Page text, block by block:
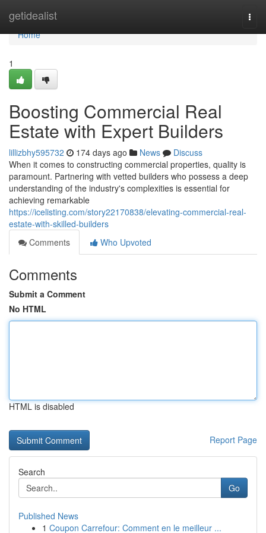
getidealist
Home
Home
1
Boosting Commercial Real
Estate with Expert Builders
lillizbhy595732 174 days ago News
Discuss
When it comes to constructing commercial properties, quality is
paramount. Partnering with vetted builders who possess a deep
understanding of the industry's complexities is essential for
achieving remarkable
https://icelisting.com/story22170838/elevating-commercial-real-
estate-with-skilled-builders
Comments
Who Upvoted
Comments
Submit a Comment
No HTML
HTML is disabled
Report Page
Search
Go
Published News
1 Coupon Carrefour: Comment en le meilleur ...